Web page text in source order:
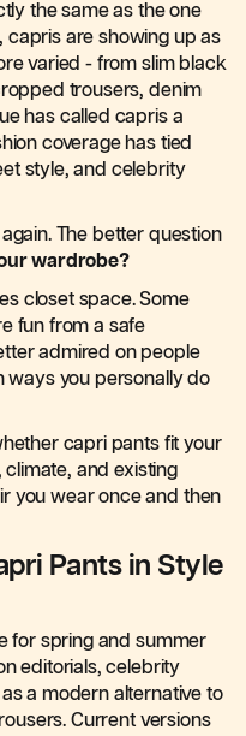
the same as the one
capris are showing up as
varied - from slim black
trousers, denim
has called capris a
coverage has tied
style, and celebrity
The better question
wardrobe?
closet space. Some
fun from a safe
admired on people
ways you personally do
capri pants fit your
and existing
you wear once and then
Pants in Style
for spring and summer
editorials, celebrity
a modern alternative to
Current versions